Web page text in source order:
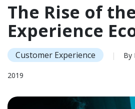
The Rise of
Experience
Customer Experience | By
2019